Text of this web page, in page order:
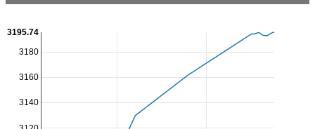
3140
3160
3180
3195.74